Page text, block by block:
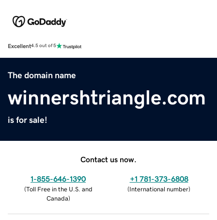
Excellent4.5 out of 5
The domain name
winnershtriangle.com
is for sale!
Contact us now.
1-855-646-1390
(Toll Free in the U.S. and
Canada)
+1 781-373-6808
(International number)